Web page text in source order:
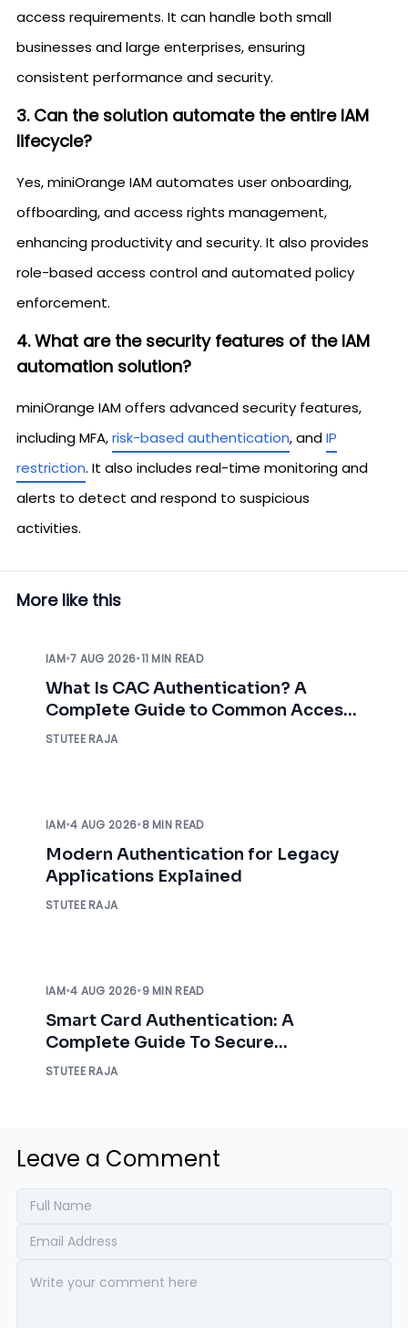
access requirements. It can handle both small
businesses and large enterprises, ensuring
consistent performance and security.
3. Can the solution automate the entire IAM
lifecycle?
Yes, miniOrange IAM automates user onboarding,
offboarding, and access rights management,
enhancing productivity and security. It also provides
role-based access control and automated policy
enforcement.
4. What are the security features of the IAM
automation solution?
miniOrange IAM offers advanced security features,
including MFA,risk-based authentication, andIP
restriction. It also includes real-time monitoring and
alerts to detect and respond to suspicious
activities.
More like this
IAM•7 AUG 2026•11 MIN READ
What Is CAC Authentication? A
Complete Guide to Common Access
Card Authentication
STUTEE RAJA
IAM•4 AUG 2026•8 MIN READ
Modern Authentication for Legacy
Applications Explained
STUTEE RAJA
IAM•4 AUG 2026•9 MIN READ
Smart Card Authentication: A
Complete Guide To Secure
Enterprise Access
STUTEE RAJA
Leave a Comment